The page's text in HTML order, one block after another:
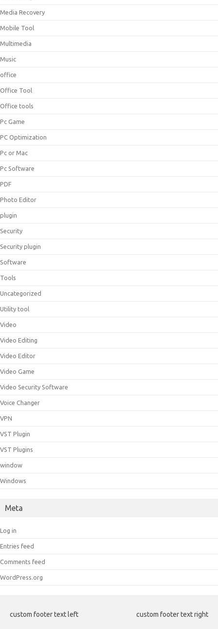
Media Recovery
Mobile Tool
Multimedia
Music
office
Office Tool
Office tools
Pc Game
PC Optimization
Pc or Mac
Pc Software
PDF
Photo Editor
plugin
Security
Security plugin
Software
Tools
Uncategorized
Utility tool
Video
Video Editing
Video Editor
Video Game
Video Security Software
Voice Changer
VPN
VST Plugin
VST Plugins
window
Windows
Meta
Log in
Entries feed
Comments feed
WordPress.org
custom footer text left custom footer text right